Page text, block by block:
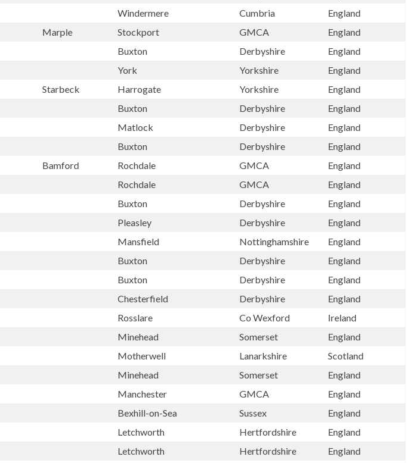
Windermere Cumbria
England
Marple Stockport GMCA
England
Buxton Derbyshire
England
York Yorkshire
England
Starbeck Harrogate Yorkshire
England
Buxton Derbyshire
England
Matlock Derbyshire
England
Buxton Derbyshire
England
Bamford Rochdale GMCA
England
Rochdale GMCA
England
Buxton Derbyshire
England
Pleasley Derbyshire
England
Mansfield Nottinghamshire
England
Buxton Derbyshire
England
Buxton Derbyshire
England
Chesterfield Derbyshire
England
Rosslare Co Wexford
Ireland
Minehead Somerset
England
Motherwell Lanarkshire
Scotland
Minehead Somerset
England
Manchester GMCA
England
Bexhill-on-Sea Sussex
England
Letchworth Hertfordshire
England
Letchworth Hertfordshire
England